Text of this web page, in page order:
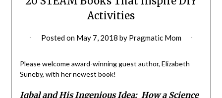
Activities
Posted on May 7, 2018 by Pragmatic Mom
Please welcomeaward-winning guest author, Elizabeth
Suneby, with her newest book!
Iqbaland His Ingenious Idea: How a Science